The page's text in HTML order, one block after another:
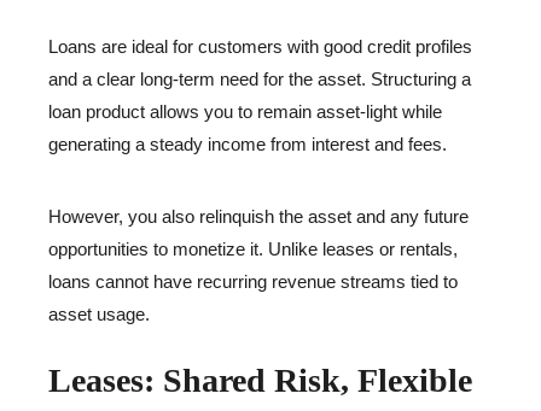
Loans are ideal for customers with good credit profiles
and a clear long-term need for the asset. Structuring a
loan product allows you to remain asset-light while
generating a steady income from interest and fees.
However, you also relinquish the asset and any future
opportunities to monetize it. Unlike leases or rentals,
loans cannot have recurring revenue streams tied to
asset usage.
Leases: Shared Risk, Flexible